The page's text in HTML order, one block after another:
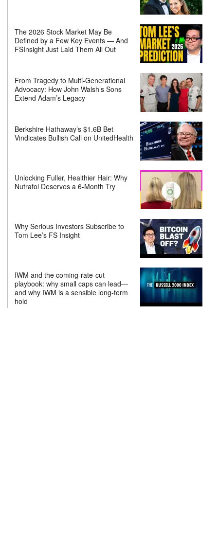
The 2026 Stock Market May Be
Defined by a Few Key Events — And
FSInsight Just Laid Them All Out
From Tragedy to Multi-Generational
Advocacy: How John Walsh’s Sons
Extend Adam’s Legacy
Berkshire Hathaway’s $1.6B Bet
Vindicates Bullish Call on UnitedHealth
Unlocking Fuller, Healthier Hair: Why
Nutrafol Deserves a 6-Month Try
Why Serious Investors Subscribe to
Tom Lee’s FS Insight
IWM and the coming-rate-cut
playbook: why small caps can lead—
and why IWM is a sensible long-term
hold